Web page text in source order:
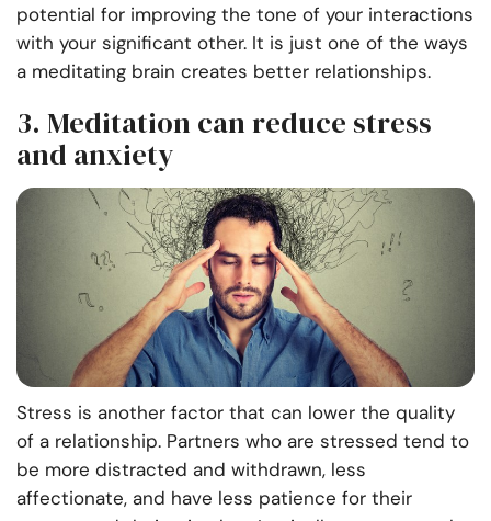
potential for improving the tone of your interactions
with your significant other. It is just one of the ways
a meditating brain creates better relationships.
3. Meditation can reduce stress
and anxiety
Stress is another factor that can lower the quality
of a relationship. Partners who are stressed tend to
be more distracted and withdrawn, less
affectionate, and have less patience for their